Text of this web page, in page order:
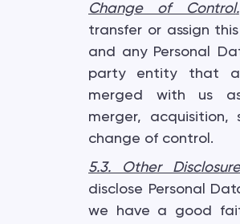
Change of Control.
transfer or assign
and any Personal
party entity that
merged with us
merger, acquisition,
change of control.
5.3. Other
disclose Personal
we have a good